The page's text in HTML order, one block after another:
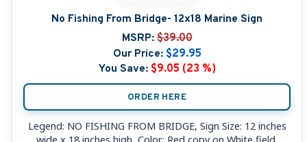
No Fishing From Bridge- 12x18 Marine Sign
MSRP: $39.00
Our Price: $29.95
You Save: $9.05 (23 %)
ORDER HERE
Legend: NO FISHING FROM BRIDGE, Sign Size: 12 inches